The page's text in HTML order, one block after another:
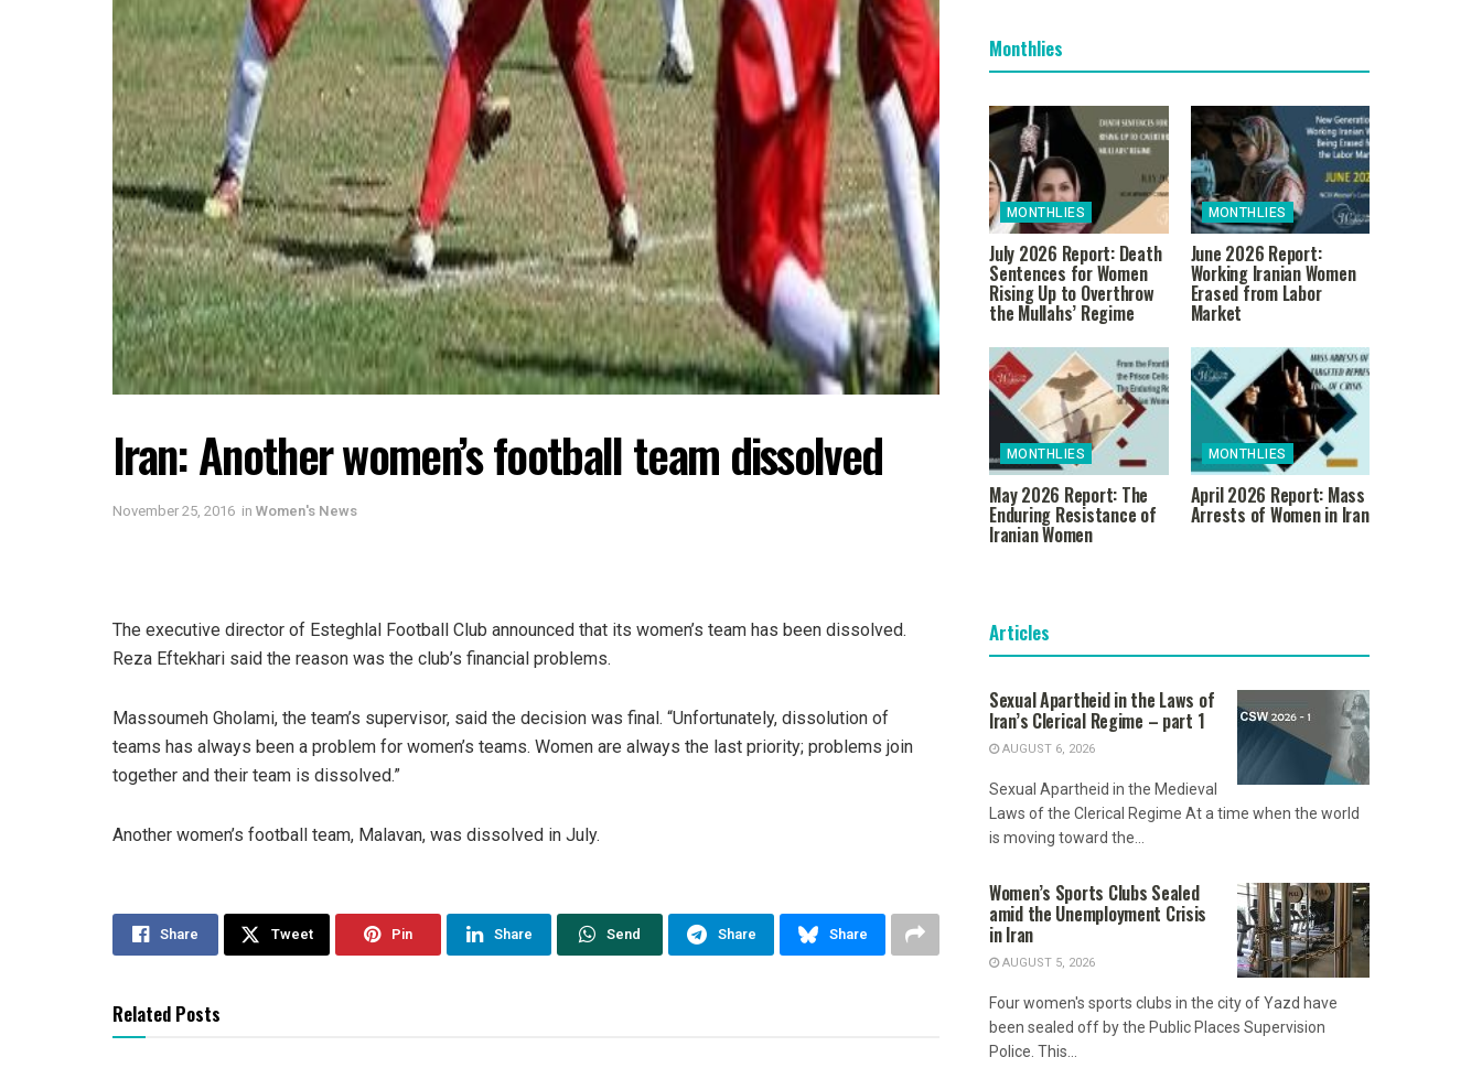
Iran: Another women’s football team dissolved
November 25, 2016 in Women's News
The executive director of Esteghlal Football Club announced that its women’s team has been dissolved.
Reza Eftekhari said the reason was the club’s financial problems.
Massoumeh Gholami, the team’s supervisor, said the decision was final. “Unfortunately, dissolution of
teams has always been a problem for women’s teams. Women are always the last priority; problems join
together and their team is dissolved.”
Another women’s football team, Malavan, was dissolved in July.
Share Tweet Pin Share Send Share Share
Related Posts
Monthlies
MONTHLIES
July 2026 Report: Death
Sentences for Women
Rising Up to Overthrow
the Mullahs’ Regime
MONTHLIES
June 2026 Report:
Working Iranian Women
Erased from Labor
Market
MONTHLIES
May 2026 Report: The
Enduring Resistance of
Iranian Women
MONTHLIES
April 2026 Report: Mass
Arrests of Women in Iran
Articles
Sexual Apartheid in the Laws of
Iran’s Clerical Regime – part 1
AUGUST 6, 2026
Sexual Apartheid in the Medieval
Laws of the Clerical Regime At a time when the world
is moving toward the...
Women’s Sports Clubs Sealed
amid the Unemployment Crisis
in Iran
AUGUST 5, 2026
Four women's sports clubs in the city of Yazd have
been sealed off by the Public Places Supervision
Police. This...